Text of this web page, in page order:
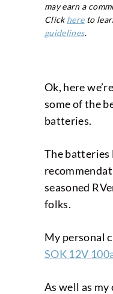
may earn a
Clickhereto
guidelines.
Ok, here
some of the
batteries.
The batteries
seasoned
folks.
My personal
SOK 12V
As well as my